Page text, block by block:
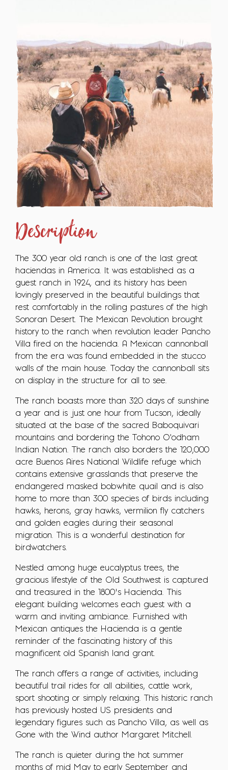
Description
The 300 year old ranch is one of the last great
haciendas in America. It was established as a
guest ranch in 1924, and its history has been
lovingly preserved in the beautiful buildings that
rest comfortably in the rolling pastures of the high
Sonoran Desert. The Mexican Revolution brought
history to the ranch when revolution leader Pancho
Villa fired on the hacienda. A Mexican cannonball
from the era was found embedded in the stucco
walls of the main house. Today the cannonball sits
on display in the structure for all to see.
The ranch boasts more than 320 days of sunshine
a year and is just one hour from Tucson, ideally
situated at the base of the sacred Baboquivari
mountains and bordering the Tohono O'odham
Indian Nation. The ranch also borders the 120,000
acre Buenos Aires National Wildlife refuge which
contains extensive grasslands that preserve the
endangered masked bobwhite quail and is also
home to more than 300 species of birds including
hawks, herons, gray hawks, vermilion fly catchers
and golden eagles during their seasonal
migration. This is a wonderful destination for
birdwatchers.
Nestled among huge eucalyptus trees, the
gracious lifestyle of the Old Southwest is captured
and treasured in the 1800’s Hacienda. This
elegant building welcomes each guest with a
warm and inviting ambiance. Furnished with
Mexican antiques the Hacienda is a gentle
reminder of the fascinating history of this
magnificent old Spanish land grant.
The ranch offers a range of activities, including
beautiful trail rides for all abilities, cattle work,
sport shooting or simply relaxing. This historic ranch
has previously hosted US presidents and
legendary figures such as Pancho Villa, as well as
Gone with the Wind author Margaret Mitchell.
The ranch is quieter during the hot summer
months of mid May to early September and